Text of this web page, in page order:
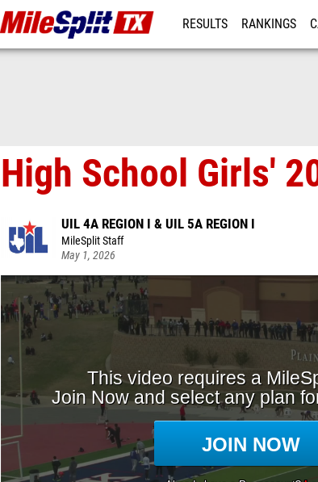
RESULTS RANKINGS
High School Girls'
UIL 4A REGION I & UIL 5A REGION I
MileSplit Staff
May 1, 2026